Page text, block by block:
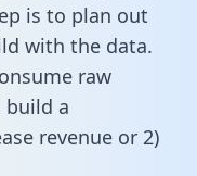
is to plan out
with the data.
raw
build a
revenue or 2)